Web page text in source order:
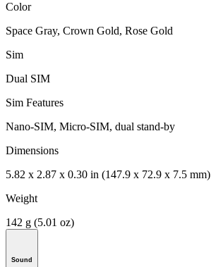
Color
Space Gray, Crown Gold, Rose Gold
Sim
Dual SIM
Sim Features
Nano-SIM, Micro-SIM, dual stand-by
Dimensions
5.82 x 2.87 x 0.30 in (147.9 x 72.9 x 7.5 mm)
Weight
142 g (5.01 oz)
Sound